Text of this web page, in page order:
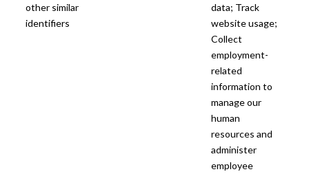
other similar
identifiers
data; Track
website usage;
Collect
employment-
related
information to
manage our
human
resources and
administer
employee